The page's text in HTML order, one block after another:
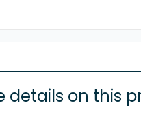
details on this